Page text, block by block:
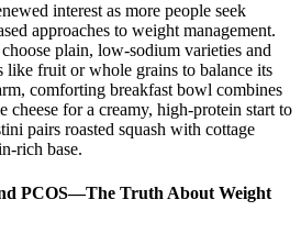
interest as more people seek
approaches to weight management.
plain, low-sodium varieties and
fruit or whole grains to balance its
comforting breakfast bowl combines
cheese for a creamy, high-protein start to
pairs roasted squash with cottage
rich base.
PCOS—The Truth About Weight